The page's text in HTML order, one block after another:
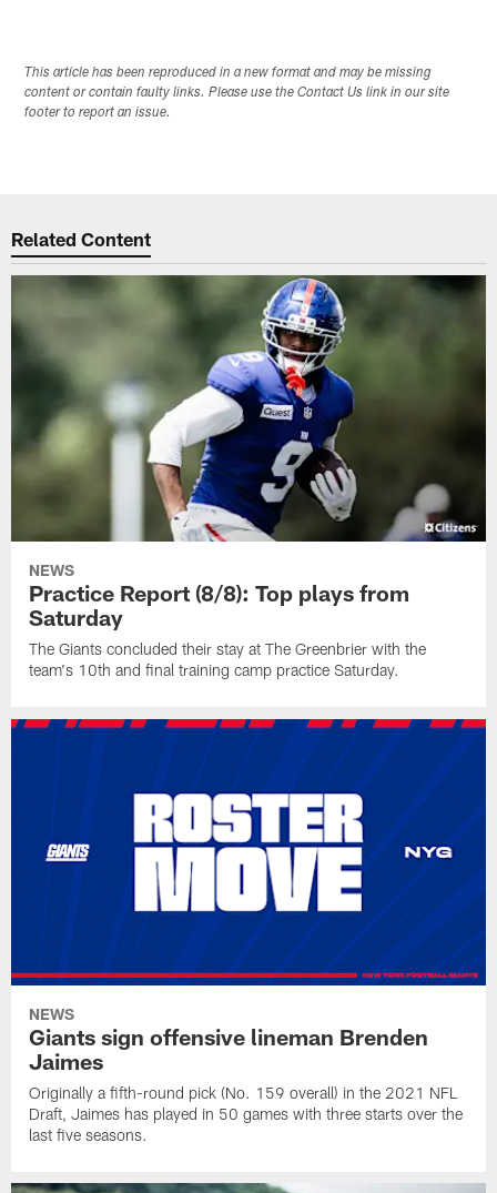
This article has been reproduced in a new format and may be missing
content or contain faulty links. Please use the Contact Us link in our site
footer to report an issue.
Related Content
NEWS
Practice Report (8/8): Top plays from
Saturday
The Giants concluded their stay at The Greenbrier with the
team's 10th and final training camp practice Saturday.
NEWS
Giants sign offensive lineman Brenden
Jaimes
Originally a fifth-round pick (No. 159 overall) in the 2021 NFL
Draft, Jaimes has played in 50 games with three starts over the
last five seasons.